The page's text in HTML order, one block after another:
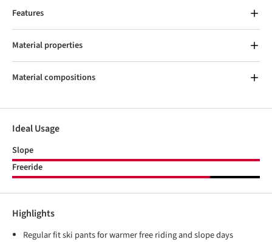
Features
Material properties
Material compositions
Ideal Usage
Slope
Freeride
Highlights
Regular fit ski pants for warmer free riding and slope days